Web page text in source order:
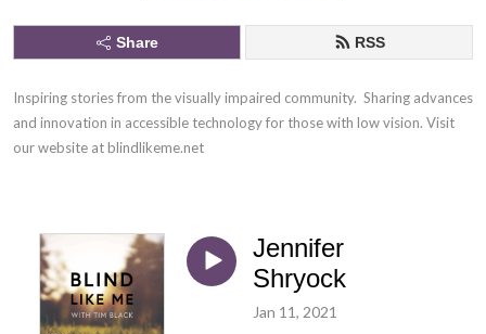
Share RSS
Inspiring stories from the visually impaired community.  Sharing advances
and innovation in accessible technology for those with low vision. Visit
our website at blindlikeme.net
Jennifer
Shryock
Jan 11, 2021